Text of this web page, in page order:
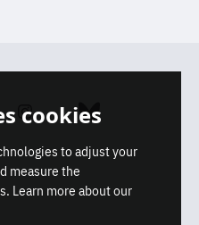
Instagram Bluesky
cookies
to adjust your
measure the
Learn more about our